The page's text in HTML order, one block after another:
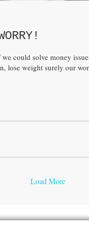
could solve money
lose weight surely our
Load More